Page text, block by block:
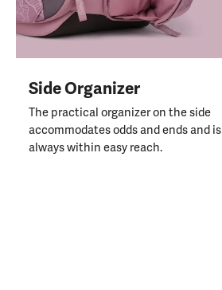
Side Organizer
The practical organizer on the side
accommodates odds and ends and is
always within easy reach.